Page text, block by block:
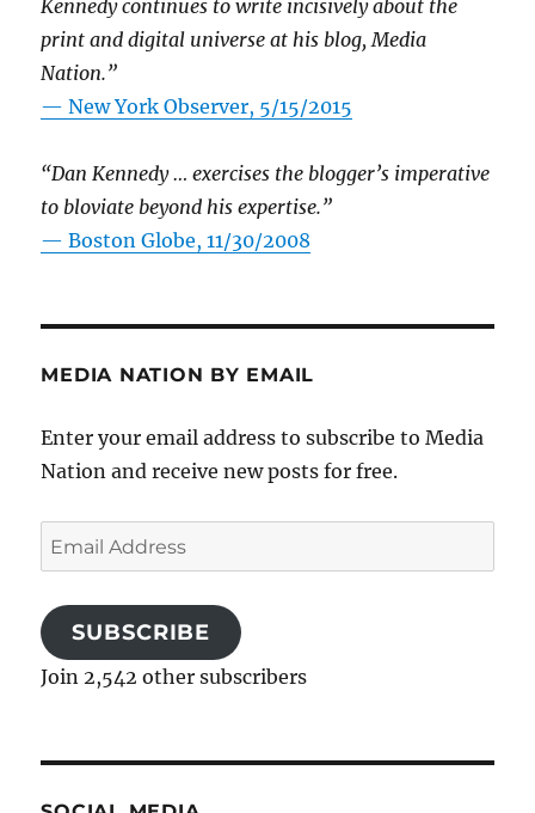
Kennedy continues to write incisively about the
print and digital universe at his blog, Media
Nation.”
—New York Observer, 5/15/2015
“Dan Kennedy … exercises the blogger’s imperative
to bloviate beyond his expertise.”
—Boston Globe, 11/30/2008
MEDIA NATION BY EMAIL
Enter your email address to subscribe to Media
Nation and receive new posts for free.
Email
Address
SUBSCRIBE
Join 2,542 other subscribers